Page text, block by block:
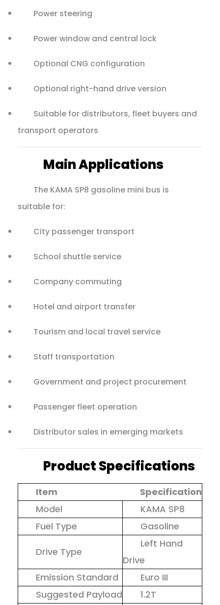
Power steering
Power window and central lock
Optional CNG configuration
Optional right-hand drive version
Suitable for distributors, fleet buyers and
transport operators
Main Applications
The KAMA SP8 gasoline mini bus is
suitable for:
City passenger transport
School shuttle service
Company commuting
Hotel and airport transfer
Tourism and local travel service
Staff transportation
Government and project procurement
Passenger fleet operation
Distributor sales in emerging markets
Product Specifications
Item
Specification
Model
KAMA SP8
Fuel Type
Gasoline
Drive Type
Left Hand
Drive
Emission Standard
Euro III
Suggested Payload
1.2T